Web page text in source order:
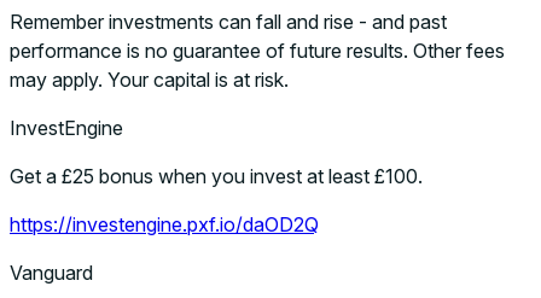
Remember investments can fall and rise - and past
performance is no guarantee of future results. Other fees
may apply. Your capital is at risk.
InvestEngine
Get a £25 bonus when you invest at least £100.
https://investengine.pxf.io/daOD2Q
Vanguard